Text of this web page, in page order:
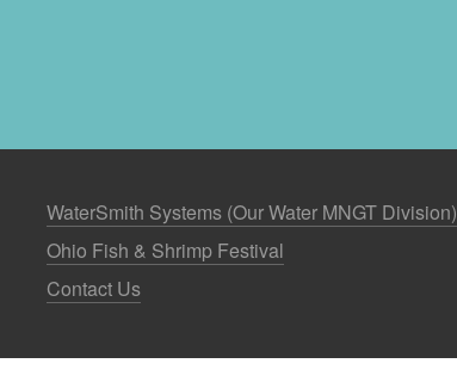
WaterSmith Systems (Our Water MNGT Division)
Ohio Fish & Shrimp Festival
Contact Us